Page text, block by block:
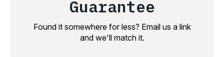
Guarantee
Found it somewhere for less? Email us a link
and we'll match it.